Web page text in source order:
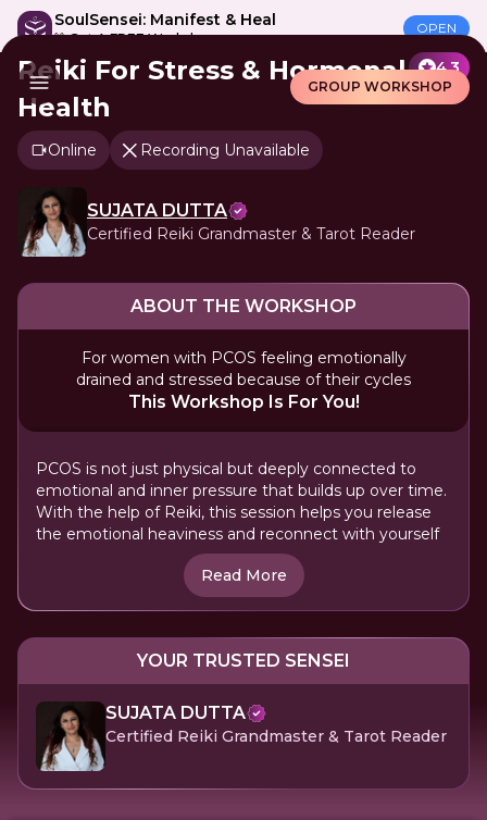
SoulSensei: Manifest & Heal
🎁 Get A FREE Workshop
OPEN
GROUP WORKSHOP
Reiki For Stress & Hormonal
Health
4.3
Online Recording Unavailable
SUJATA DUTTA
Certified Reiki Grandmaster & Tarot Reader
ABOUT THE WORKSHOP
For women with PCOS feeling emotionally
drained and stressed because of their cycles
This Workshop Is For You!
PCOS is not just physical but deeply connected to
emotional and inner pressure that builds up over time.
With the help of Reiki, this session helps you release
the emotional heaviness and reconnect with yourself
Read More
YOUR TRUSTED SENSEI
SUJATA DUTTA
Certified Reiki Grandmaster & Tarot Reader